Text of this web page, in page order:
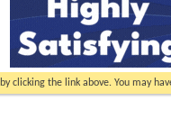
by clicking the link above. You may